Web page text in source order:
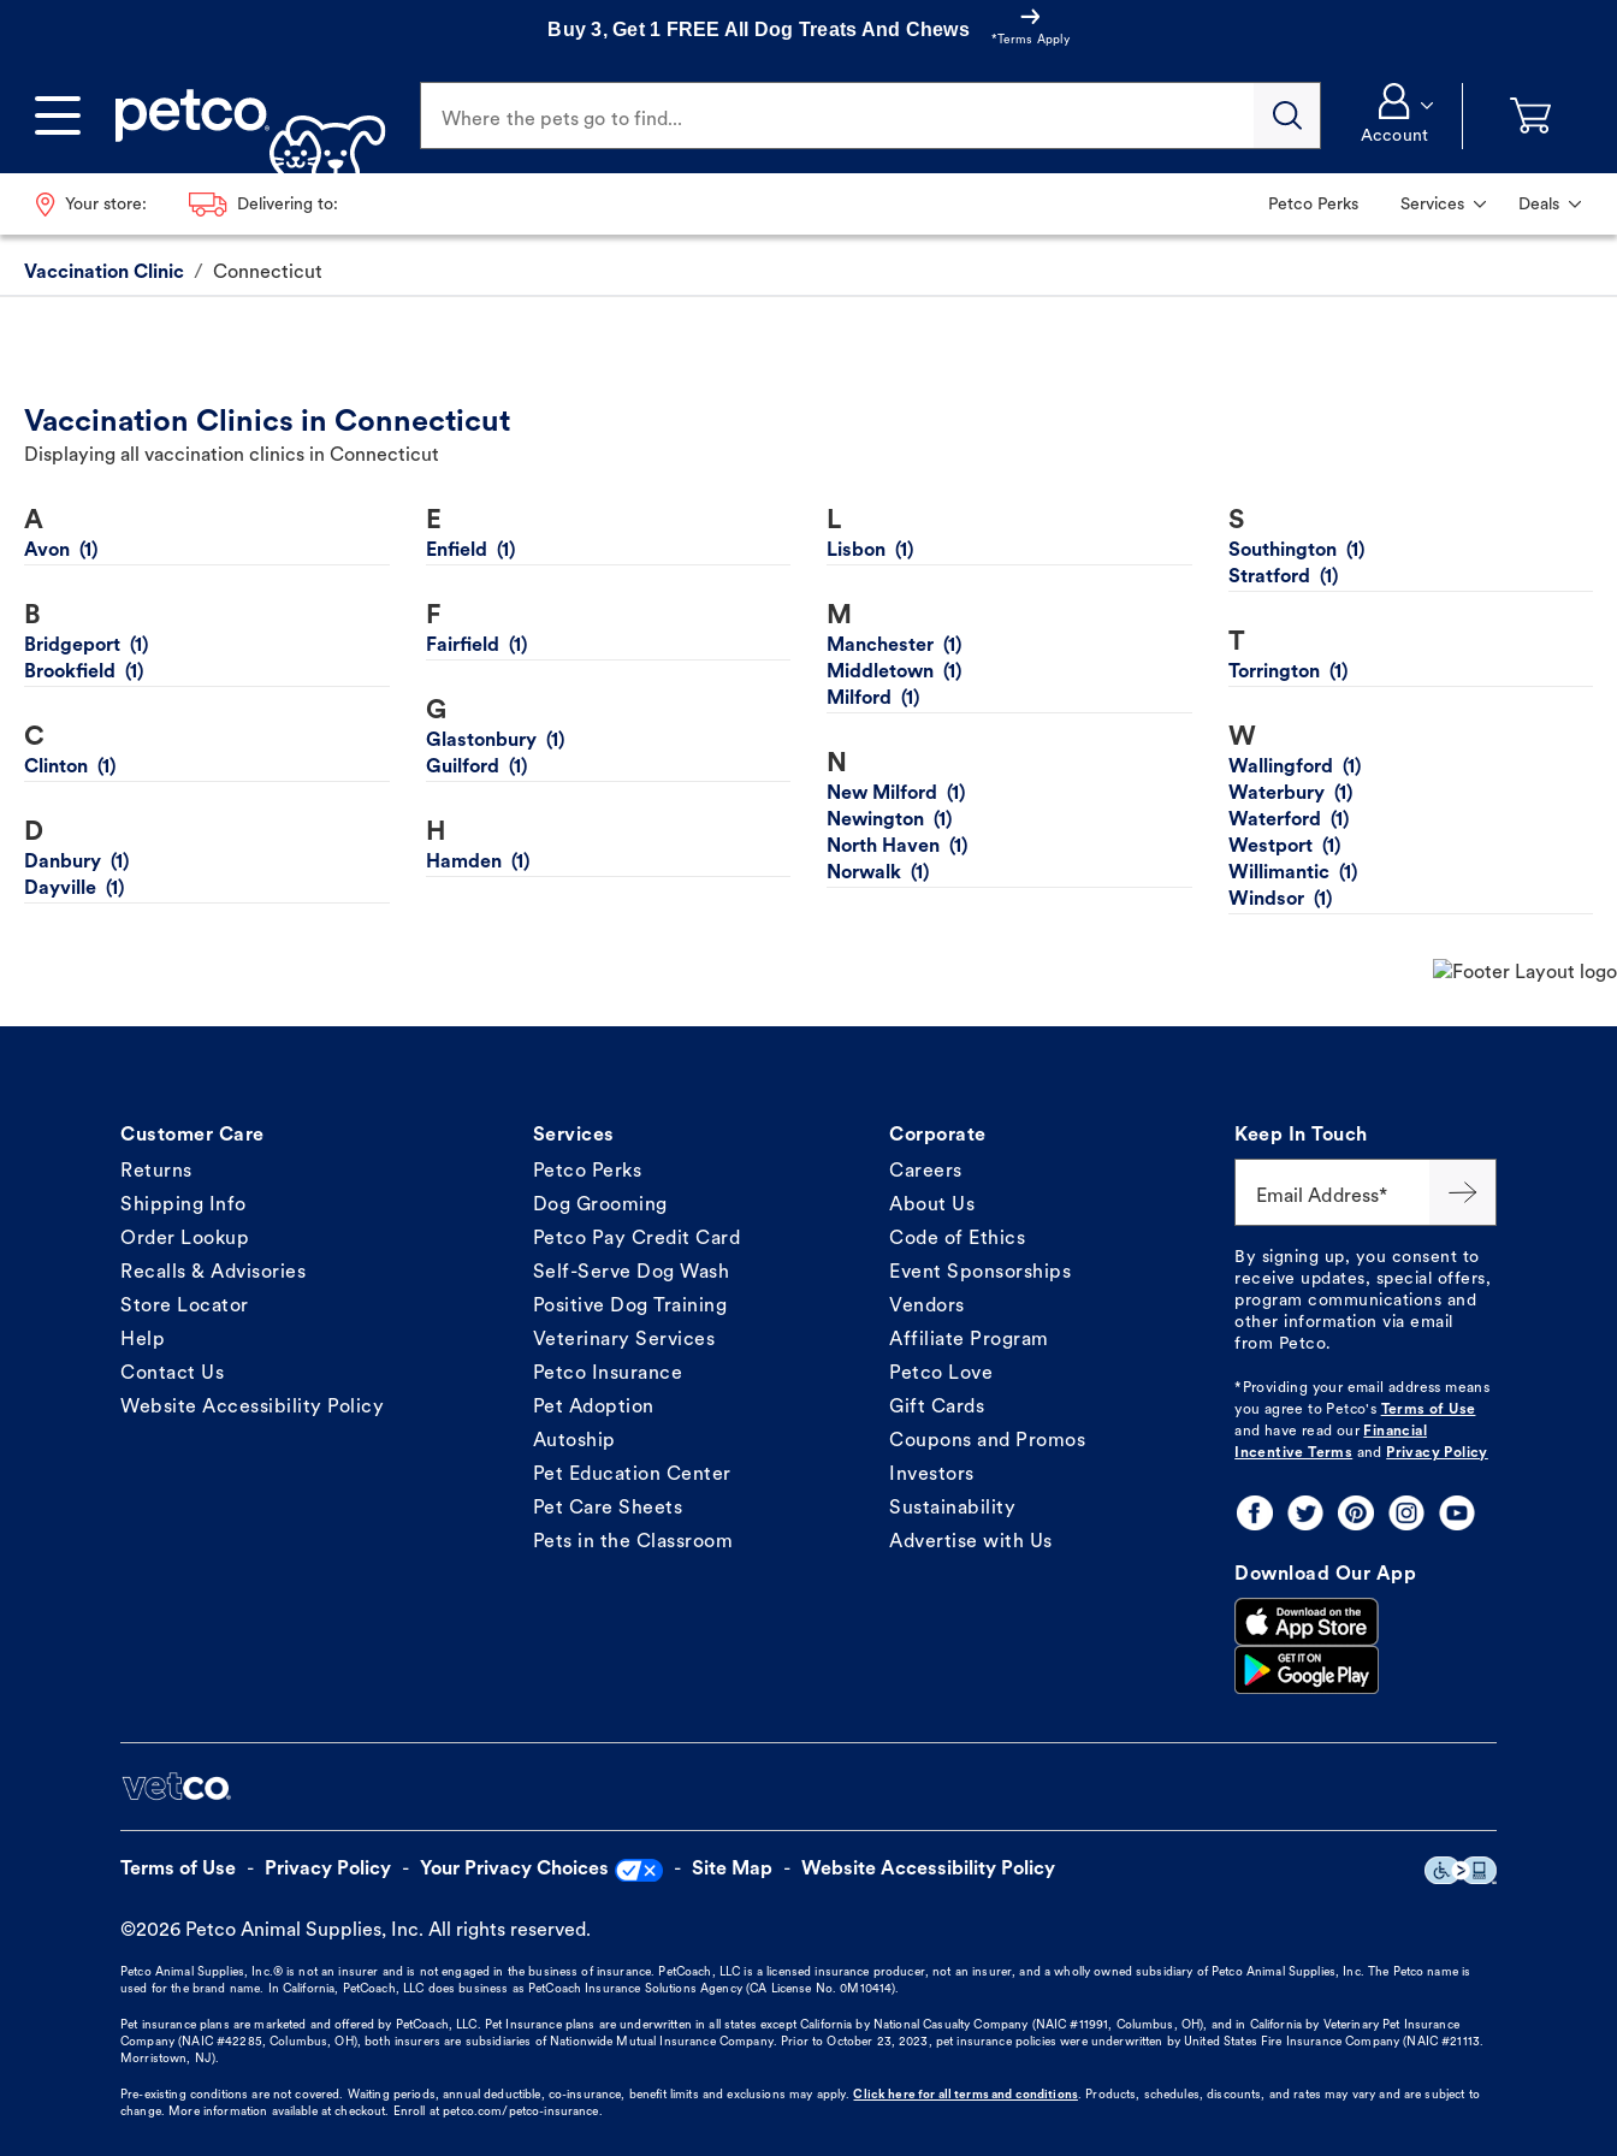
Buy 3, Get 1 FREE All Dog Treats And Chews
*Terms Apply
Where the pets go to find...
Account
Your store: Delivering to: Petco Perks Services Deals
Vaccination Clinic / Connecticut
Vaccination Clinics in Connecticut
Displaying all vaccination clinics in Connecticut
A
Avon
B
Bridgeport
Brookfield
C
Clinton
D
Danbury
Dayville
E
Enfield
F
Fairfield
G
Glastonbury
Guilford
H
Hamden
L
Lisbon
M
Manchester
Middletown
Milford
N
New Milford
Newington
North Haven
Norwalk
S
Southington
Stratford
T
Torrington
W
Wallingford
Waterbury
Waterford
Westport
Willimantic
Windsor
Customer Care
Returns
Shipping Info
Order Lookup
Recalls & Advisories
Store Locator
Help
Contact Us
Website Accessibility Policy
Services
Petco Perks
Dog Grooming
Petco Pay Credit Card
Self-Serve Dog Wash
Positive Dog Training
Veterinary Services
Petco Insurance
Pet Adoption
Autoship
Pet Education Center
Pet Care Sheets
Pets in the Classroom
Corporate
Careers
About Us
Code of Ethics
Event Sponsorships
Vendors
Affiliate Program
Petco Love
Gift Cards
Coupons and Promos
Investors
Sustainability
Advertise with Us
Keep In Touch
Email Address*
By signing up, you consent to
receive updates, special offers,
program communications and
other information via email
from Petco.
*Providing your email address means
you agree to Petco's
Terms of Use
and have read our Financial
Incentive Terms and Privacy Policy
Download Our App
Terms of Use Privacy Policy Your Privacy Choices Site Map Website Accessibility Policy
©2026 Petco Animal Supplies, Inc. All rights reserved.
Petco Animal Supplies, Inc.® is not an insurer and is not engaged in the business of insurance. PetCoach, LLC is a licensed insurance producer, not an insurer, and a wholly owned subsidiary of Petco Animal Supplies, Inc. The Petco name is
used for the brand name. In California, PetCoach, LLC does business as PetCoach Insurance Solutions Agency (CA License No. 0M10414).
Pet insurance plans are marketed and offered by PetCoach, LLC. Pet Insurance plans are underwritten in all states except California by National Casualty Company (NAIC #11991, Columbus, OH), and in California by Veterinary Pet Insurance
Company (NAIC #42285, Columbus, OH), both insurers are subsidiaries of Nationwide Mutual Insurance Company. Prior to October 23, 2023, pet insurance policies were underwritten by United States Fire Insurance Company (NAIC #21113.
Morristown, NJ).
Pre-existing conditions are not covered. Waiting periods, annual deductible, co-insurance, benefit limits and exclusions may apply. Click here for all terms and conditions. Products, schedules, discounts, and rates may vary and are subject to
change. More information available at checkout. Enroll at petco.com/petco-insurance.